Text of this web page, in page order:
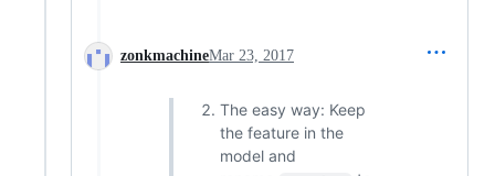
zonkmachineMar 23, 2017
The easy way: Keep
the feature in the
model and